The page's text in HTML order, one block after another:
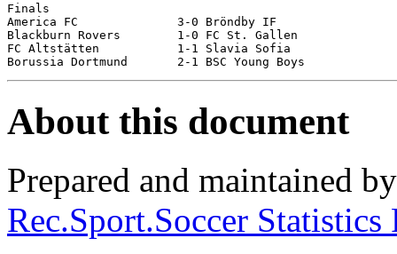
Finals
America FC		3-0 Bröndby IF
Blackburn Rovers	1-0 FC St. Gallen
FC Altstätten		1-1 Slavia Sofia		[5-4 pen]
About this document
Prepared and maintained
Rec.Sport.Soccer